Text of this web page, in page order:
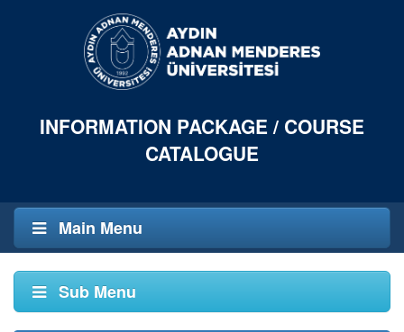
INFORMATION PACKAGE / COURSE
CATALOGUE
Main Menu
Sub Menu